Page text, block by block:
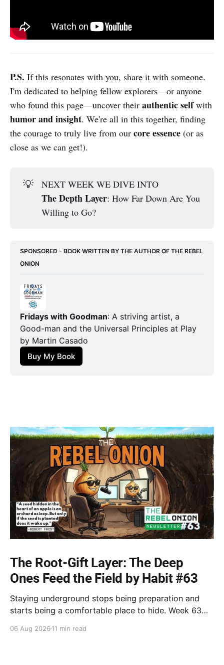
P.S. If this resonates with you, share it with someone.
I'm dedicated to helping fellow explorers—or anyone
who found this page—uncover their authentic selfwith
humor and insight. We're all in this together, finding
the courage to truly live from our core essence (or as
close as we can get!).
💡 NEXT WEEK WE DIVE INTO
The Depth Layer: How Far Down Are You
Willing to Go?
SPONSORED - BOOK WRITTEN BY THE AUTHOR OF THE REBEL
ONION
Fridays with Goodman: A striving artist, a
Good-man and the Universal Principles at Play
by Martin Casado
Buy My Book
The Root-Gift Layer: The Deep
Ones Feed the Field by Habit #63
Staying underground stops being preparation and
starts being a comfortable place to hide. Week 63
air, taking back your own best root-energy, Robin
06 Aug 2026 11 min read